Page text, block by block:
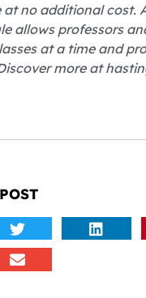
at no additional cost.
allows professors
at a time and
more at